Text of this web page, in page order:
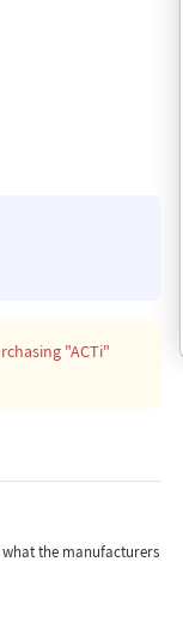
"ACTi"
the manufacturers